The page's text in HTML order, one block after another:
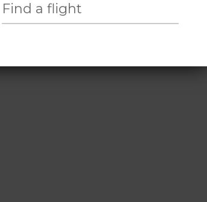
Find a flight